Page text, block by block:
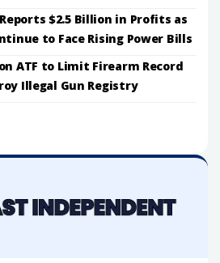
$2.5 Billion in Profits as
to Face Rising Power Bills
ATF to Limit Firearm Record
Illegal Gun Registry